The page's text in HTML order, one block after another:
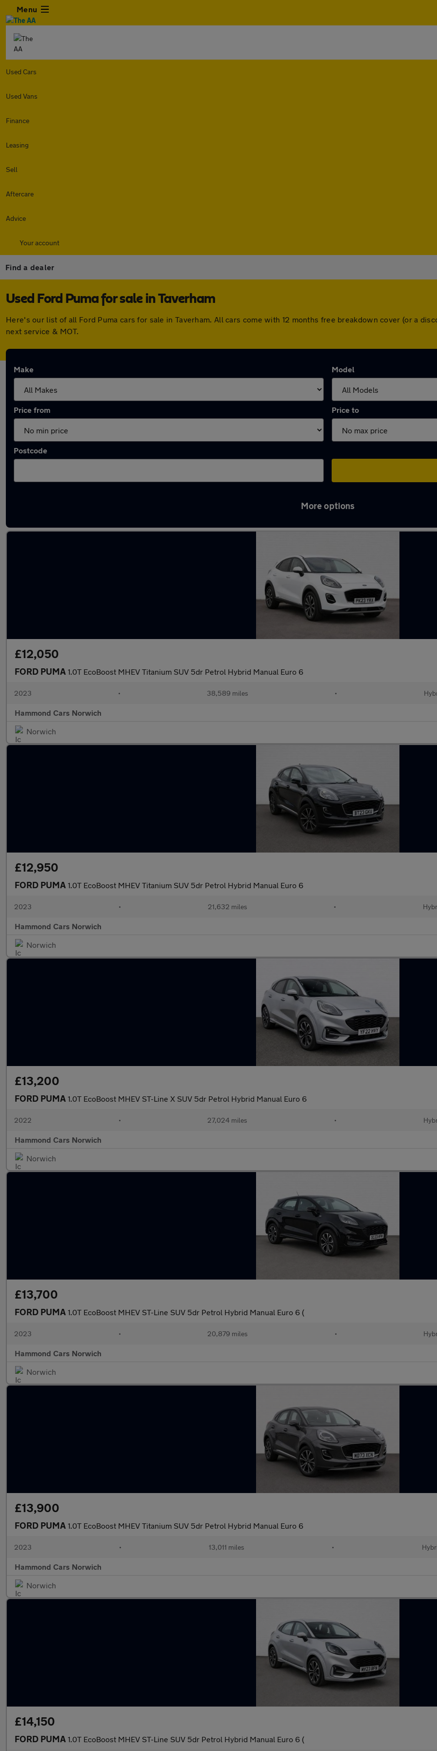
Menu
Used Cars
Used Vans
Finance
Leasing
Sell
Aftercare
Advice
Your account
Find a dealer
Used Ford Puma for sale in Taverham
Here's our list of all Ford Puma cars for sale in Taverham. All cars come with 12 months free breakdown cover (or a
next service & MOT.
Make Model
Price from Price to
Postcode
More options
£12,050
FORD PUMA 1.0T EcoBoost MHEV Titanium SUV 5dr Petrol Hybrid Manual Euro 6
2023 • 38,589 miles •
Hammond Cars Norwich
Norwich
£12,950
FORD PUMA 1.0T EcoBoost MHEV Titanium SUV 5dr Petrol Hybrid Manual Euro 6
2023 • 21,632 miles •
Hammond Cars Norwich
Norwich
£13,200
FORD PUMA 1.0T EcoBoost MHEV ST-Line X SUV 5dr Petrol Hybrid Manual Euro 6
2022 • 27,024 miles •
Hammond Cars Norwich
Norwich
£13,700
FORD PUMA 1.0T EcoBoost MHEV ST-Line SUV 5dr Petrol Hybrid Manual Euro 6 (
2023 • 20,879 miles •
Hammond Cars Norwich
Norwich
£13,900
FORD PUMA 1.0T EcoBoost MHEV Titanium SUV 5dr Petrol Hybrid Manual Euro 6
2023 • 13,011 miles •
Hammond Cars Norwich
Norwich
£14,150
FORD PUMA 1.0T EcoBoost MHEV ST-Line SUV 5dr Petrol Hybrid Manual Euro 6 (